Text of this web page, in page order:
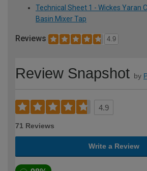
Technical Sheet 1 - Wickes Yaran
Basin Mixer Tap
Reviews 4.9
Review Snapshot by
4.9
71 Reviews
Write a Review